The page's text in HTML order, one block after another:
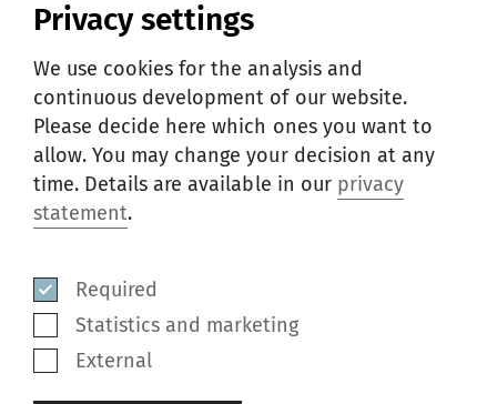
April 04, 2022
Nachhaltige Rohstoffe/ Sustainable raw materials/
Privacy settings
We use cookies for the analysis and
continuous development of our website.
Please decide here which ones you want to
allow. You may change your decision at any
time. Details are available in our privacy
statement.
Required
Statistics and marketing
External